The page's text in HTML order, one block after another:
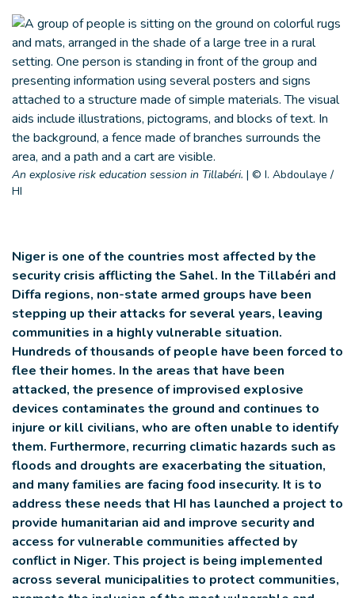
An explosive risk education session in Tillabéri. | © I. Abdoulaye /
HI
Niger is one of the countries most affected by the
security crisis afflicting the Sahel. In the Tillabéri and
Diffa regions, non-state armed groups have been
stepping up their attacks for several years, leaving
communities in a highly vulnerable situation.
Hundreds of thousands of people have been forced to
flee their homes. In the areas that have been
attacked, the presence of improvised explosive
devices contaminates the ground and continues to
injure or kill civilians, who are often unable to identify
them. Furthermore, recurring climatic hazards such as
floods and droughts are exacerbating the situation,
and many families are facing food insecurity. It is to
address these needs that HI has launched a project to
provide humanitarian aid and improve security and
access for vulnerable communities affected by
conflict in Niger. This project is being implemented
across several municipalities to protect communities,